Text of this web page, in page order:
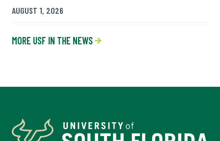
AUGUST 1, 2026
MORE USF IN THE NEWS